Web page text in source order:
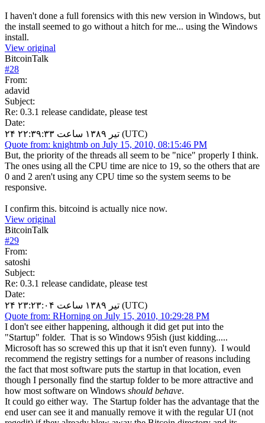
I haven't done a full forensics with this new version in Windows, but
the install seemed to go without a hitch for me... using the Windows
install.
View original
BitcoinTalk
#28
From:
adavid
Subject:
Re: 0.3.1 release candidate, please test
Date:
۲۴ تیر ۱۳۸۹ ساعت ۲۲:۳۹:۳۳ (UTC)
Quote from: knightmb on July 15, 2010, 08:15:46 PM
But, the priority of the threads all seem to be "nice" properly I think.
The ones using all the CPU time are nice to 19, so the others that are
0 and 2 aren't using any CPU time so the system seems to be
responsive.
I confirm this. bitcoind is actually nice now.
View original
BitcoinTalk
#29
From:
satoshi
Subject:
Re: 0.3.1 release candidate, please test
Date:
۲۴ تیر ۱۳۸۹ ساعت ۲۳:۲۳:۰۴ (UTC)
Quote from: RHorning on July 15, 2010, 10:29:28 PM
I don't see either happening, although it did get put into the
"Startup" folder. That is so Windows 95ish (just kidding.....
Microsoft has so screwed this up that it isn't even funny). I would
recommend the registry settings for a number of reasons including
the fact that most software puts the startup in that location, even
though I personally find the startup folder to be more attractive and
how most software on Windows should behave.
It could go either way. The Startup folder has the advantage that the
end user can see it and manually remove it with the regular UI (not